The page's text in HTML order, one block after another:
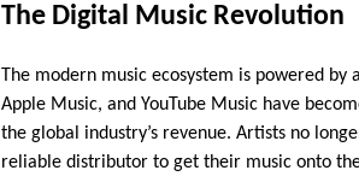
The Digital Music Revolution
The modern music ecosystem is powered by
Apple Music, and YouTube Music have
the global industry’s revenue. Artists no
reliable distributor to get their music onto